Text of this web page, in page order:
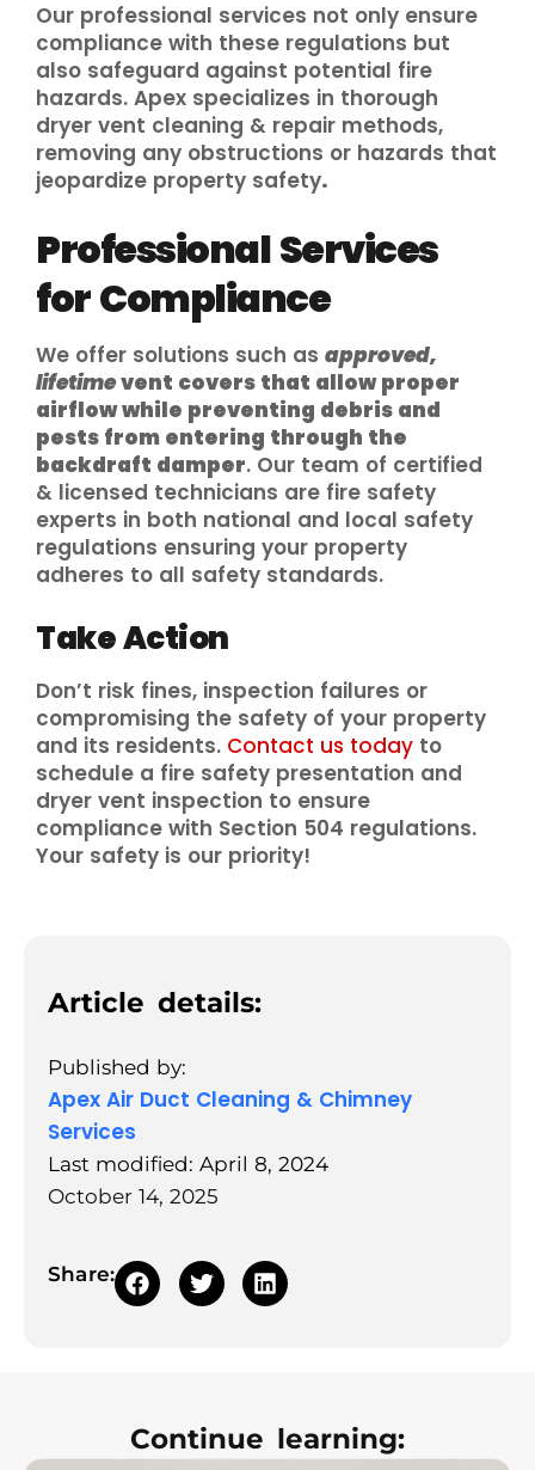
Our professional services not only ensure
compliance with these regulations but
also safeguard against potential fire
hazards. Apex specializes in thorough
dryer vent cleaning & repair methods,
removing any obstructions or hazards that
jeopardize property safety.
Professional Services
for Compliance
We offer solutions such as approved,
lifetimevent covers that allow proper
airflow while preventing debris and
pests from entering through the
backdraft damper. Our team of certified
& licensed technicians are fire safety
experts in both national and local safety
regulations ensuring your property
adheres to all safety standards.
Take Action
Don’t risk fines, inspection failures or
compromising the safety of your property
and its residents. Contact us today to
schedule a fire safety presentation and
dryer vent inspection to ensure
compliance with Section 504 regulations.
Your safety is our priority!
Article details:
Published by:
Apex Air Duct Cleaning & Chimney
Services
Last modified: April 8, 2024
October 14, 2025
Share:
Continue learning: